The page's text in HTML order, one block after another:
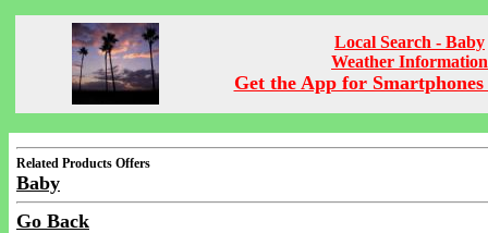
Local Search - Baby
Weather Information
Get the App for Smartphones
Related Products Offers
Baby
Go Back